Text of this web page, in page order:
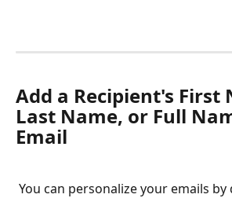
Add a Recipient's First
Last Name, or Full
Email